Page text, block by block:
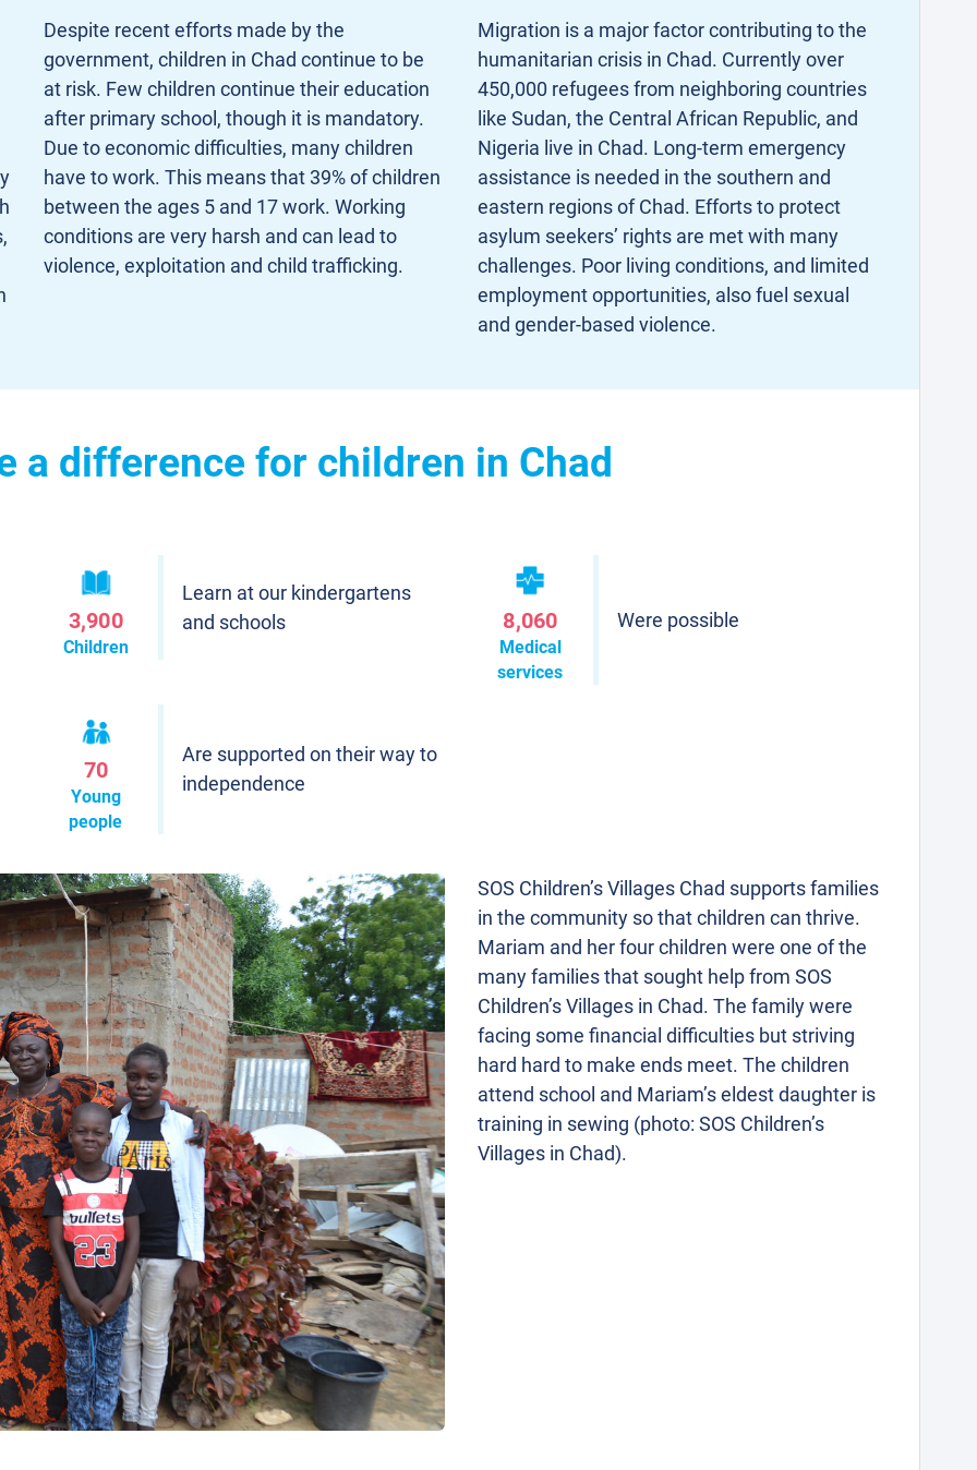
Despite recent efforts made by the
government, children in Chad continue to be
at risk. Few children continue their education
after primary school, though it is mandatory.
Due to economic difficulties, many children
have to work. This means that 39% of children
between the ages 5 and 17 work. Working
conditions are very harsh and can lead to
violence, exploitation and child trafficking.
Migration is a major factor contributing to the
humanitarian crisis in Chad. Currently over
450,000 refugees from neighboring countries
like Sudan, the Central African Republic, and
Nigeria live in Chad. Long-term emergency
assistance is needed in the southern and
eastern regions of Chad. Efforts to protect
asylum seekers’ rights are met with many
challenges. Poor living conditions, and limited
employment opportunities, also fuel sexual
and gender-based violence.
a difference for children in Chad
3,900
Children
Learn at our kindergartens
and schools
8,060
Medical
services
Were possible
70
Young
people
Are supported on their way to
independence
SOS Children’s Villages Chad supports families
in the community so that children can thrive.
Mariam and her four children were one of the
many families that sought help from SOS
Children’s Villages in Chad. The family were
facing some financial difficulties but striving
hard hard to make ends meet. The children
attend school and Mariam’s eldest daughter is
training in sewing (photo: SOS Children’s
Villages in Chad).